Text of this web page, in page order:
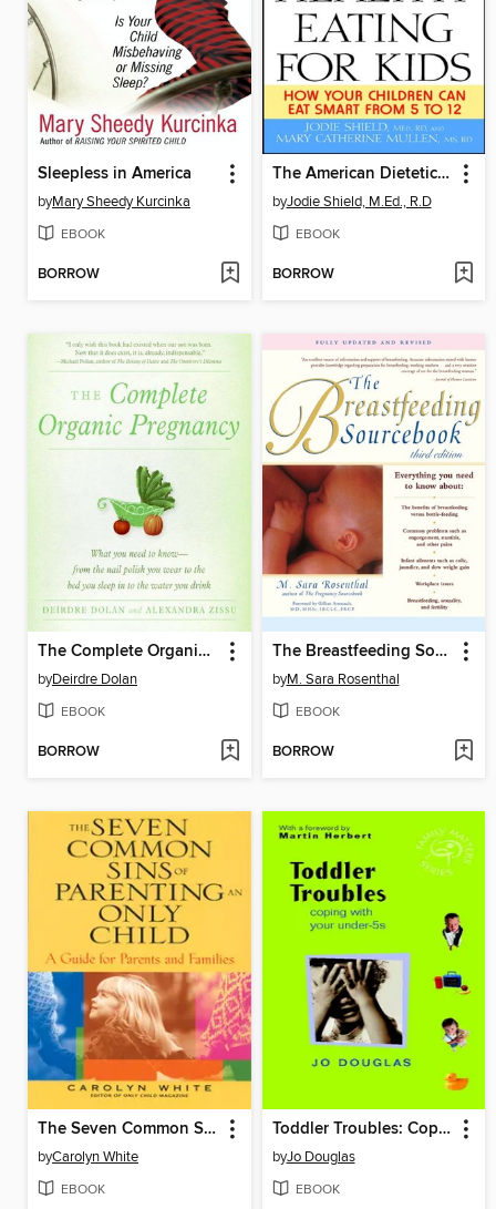
Sleepless in America
byMary Sheedy Kurcinka
EBOOK
BORROW
The American Dietetic Association Guide to Healthy Eating for Kids
byJodie Shield, M.Ed., R.D
EBOOK
BORROW
The Complete Organic Pregnancy
byDeirdre Dolan
EBOOK
BORROW
The Breastfeeding Sourcebook
byM. Sara Rosenthal
EBOOK
BORROW
The Seven Common Sins of Parenting an Only Child
byCarolyn White
EBOOK
Toddler Troubles: Coping with your Under-5's
byJo Douglas
EBOOK